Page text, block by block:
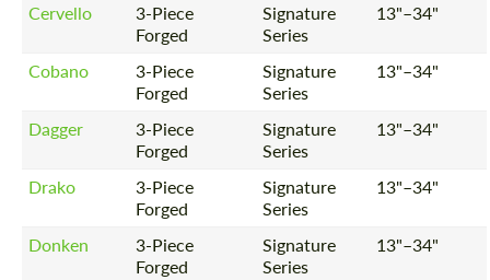
Cervello
3-Piece
Forged
Signature
Series
13"–34"
Cobano
3-Piece
Forged
Signature
Series
13"–34"
Dagger
3-Piece
Forged
Signature
Series
13"–34"
Drako
3-Piece
Forged
Signature
Series
13"–34"
Donken
3-Piece
Forged
Signature
Series
13"–34"